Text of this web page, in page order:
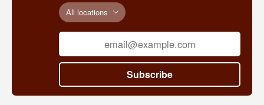
All locations
Subscribe